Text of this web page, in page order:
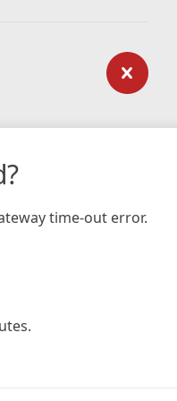
time-out error.